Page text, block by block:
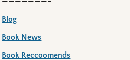
Blog
Book News
Book Reccoomends